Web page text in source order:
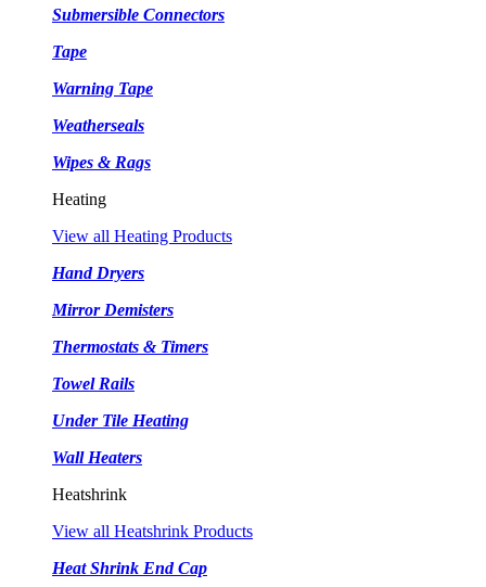
Submersible Connectors
Tape
Warning Tape
Weatherseals
Wipes & Rags
Heating
View all Heating Products
Hand Dryers
Mirror Demisters
Thermostats & Timers
Towel Rails
Under Tile Heating
Wall Heaters
Heatshrink
View all Heatshrink Products
Heat Shrink End Cap